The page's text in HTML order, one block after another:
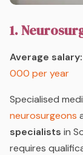
1.
Average salary:
000 per year
Specialised
neurosurgeons
specialists in
requires